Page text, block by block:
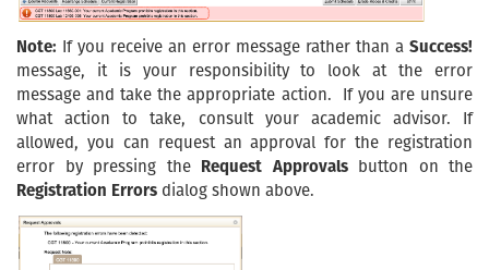
Note: If you receive an error message rather than a Success!
message, it is your responsibility to look at the error
message and take the appropriate action. If you are unsure
what action to take, consult your academic advisor. If
allowed, you can request an approval for the registration
error by pressing the
Request Approvalsbutton on the
Registration Errors dialog shown above.